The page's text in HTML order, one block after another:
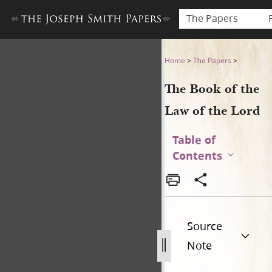
The Papers
The Book of the Law of the
Home >The Papers >
The Book of the
Law of the Lord
Table of
Contents
Source
Note